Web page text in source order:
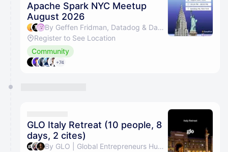
Apache Spark NYC Meetup
August 2026
By Geffen Fridman, Datadog & Daniel Aronovich
Register to See Location
Community
+74
GLO Italy Retreat (10 people, 8
days, 2 cites)
By GLO | Global Entrepreneurs Hub, Eli Al-Shamari, Sophie Defauw, Lucabrando Sanfilippo & 1 other